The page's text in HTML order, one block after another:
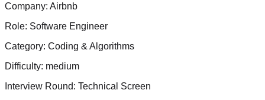
Company: Airbnb
Role: Software Engineer
Category: Coding & Algorithms
Difficulty: medium
Interview Round: Technical Screen